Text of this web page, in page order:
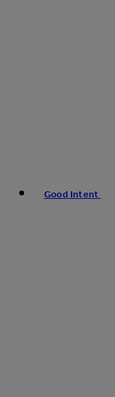
Good Intent